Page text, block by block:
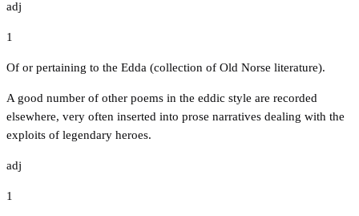
adj
1
Of or pertaining to the Edda (collection of Old Norse literature).
A good number of other poems in the eddic style are recorded
elsewhere, very often inserted into prose narratives dealing with the
exploits of legendary heroes.
adj
1